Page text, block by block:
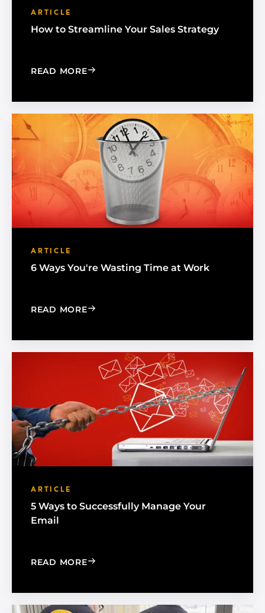
ARTICLE
How to Streamline Your Sales Strategy
READ MORE: HOW TO STREAMLINE YOUR SALES
ARTICLE
6 Ways You're Wasting Time at Work
READ MORE: 6 WAYS YOU'RE WASTING TIME AT
ARTICLE
5 Ways to Successfully Manage Your
Email
READ MORE: 5 WAYS TO SUCCESSFULLY MANAGE